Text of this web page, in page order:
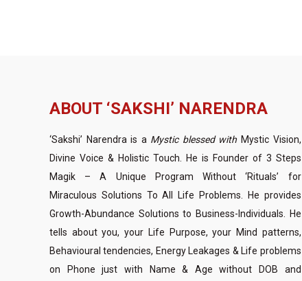
ABOUT ‘SAKSHI’ NARENDRA
‘Sakshi’ Narendra is a Mystic blessed with Mystic Vision,
Divine Voice & Holistic Touch. He is Founder of 3 Steps
Magik – A Unique Program Without ‘Rituals’ for
Miraculous Solutions To All Life Problems. He provides
Growth-Abundance Solutions to Business-Individuals. He
tells about you, your Life Purpose, your Mind patterns,
Behavioural tendencies, Energy Leakages & Life problems
on Phone just with Name & Age without DOB and